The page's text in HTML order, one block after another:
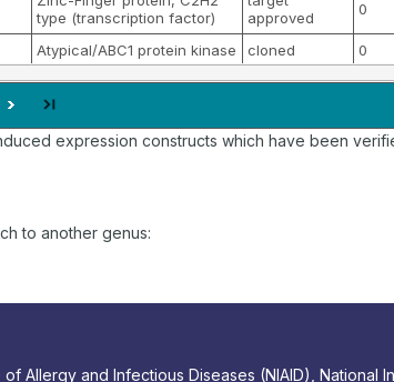
type (transcription factor)
approved
0
Atypical/ABC1 protein kinase cloned 0
expression constructs which have been
to another genus:
Allergy and Infectious Diseases (NIAID), National